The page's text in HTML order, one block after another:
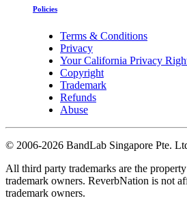
Policies
Terms & Conditions
Privacy
Your California Privacy
Copyright
Trademark
Refunds
Abuse
© 2006-2026 BandLab Singapore Pte.
All third party trademarks are the
trademark owners. ReverbNation is not
trademark owners.